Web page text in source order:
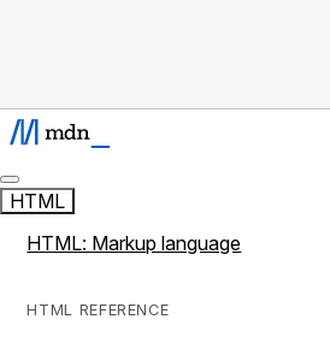
HTML
HTML: Markup language
HTML REFERENCE